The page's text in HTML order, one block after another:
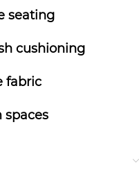
seating
cushioning
fabric
spaces